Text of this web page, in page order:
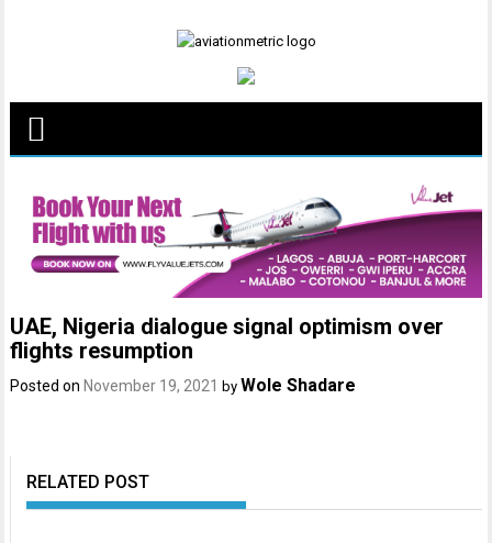
UAE, Nigeria dialogue signal optimism over
flights resumption
Posted on November 19, 2021 by Wole Shadare
RELATED POST